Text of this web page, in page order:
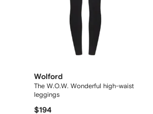
Wolford
The W.O.W. Wonderful high-waist
leggings
$194